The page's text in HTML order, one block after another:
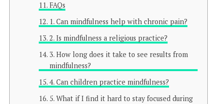
FAQs
1. Can mindfulness help with chronic pain?
2. Is mindfulness a religious practice?
3. How long does it take to see results from
mindfulness?
4. Can children practice mindfulness?
5. What if I find it hard to stay focused during